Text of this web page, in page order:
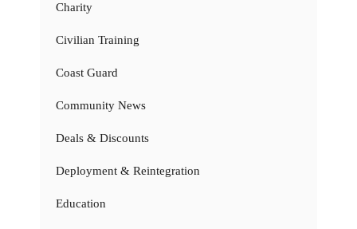
Charity
Civilian Training
Coast Guard
Community News
Deals & Discounts
Deployment & Reintegration
Education